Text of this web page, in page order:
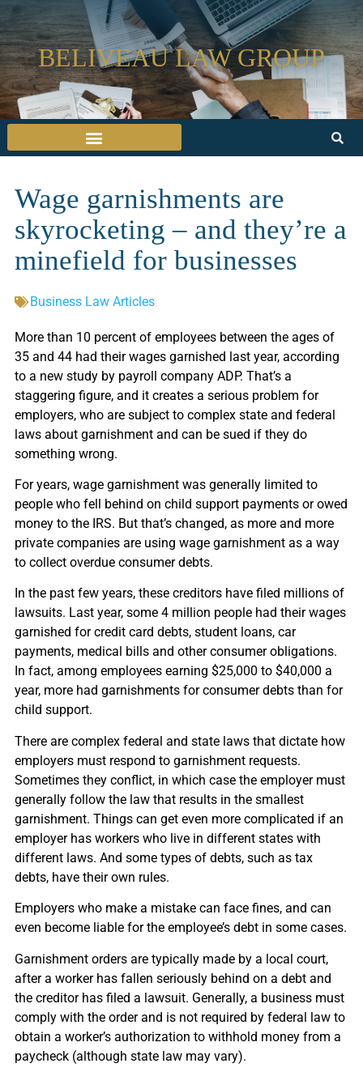
BELIVEAU LAW GROUP
Wage garnishments are
skyrocketing – and they’re a
minefield for businesses
Business Law Articles
More than 10 percent of employees between the ages of
35 and 44 had their wages garnished last year, according
to a new study by payroll company ADP. That’s a
staggering figure, and it creates a serious problem for
employers, who are subject to complex state and federal
laws about garnishment and can be sued if they do
something wrong.
For years, wage garnishment was generally limited to
people who fell behind on child support payments or owed
money to the IRS. But that’s changed, as more and more
private companies are using wage garnishment as a way
to collect overdue consumer debts.
In the past few years, these creditors have filed millions of
lawsuits. Last year, some 4 million people had their wages
garnished for credit card debts, student loans, car
payments, medical bills and other consumer obligations.
In fact, among employees earning $25,000 to $40,000 a
year, more had garnishments for consumer debts than for
child support.
There are complex federal and state laws that dictate how
employers must respond to garnishment requests.
Sometimes they conflict, in which case the employer must
generally follow the law that results in the smallest
garnishment. Things can get even more complicated if an
employer has workers who live in different states with
different laws. And some types of debts, such as tax
debts, have their own rules.
Employers who make a mistake can face fines, and can
even become liable for the employee’s debt in some cases.
Garnishment orders are typically made by a local court,
after a worker has fallen seriously behind on a debt and
the creditor has filed a lawsuit. Generally, a business must
comply with the order and is not required by federal law to
obtain a worker’s authorization to withhold money from a
paycheck (although state law may vary).